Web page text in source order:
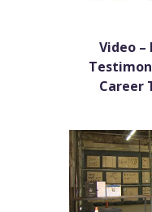
Video –
Career